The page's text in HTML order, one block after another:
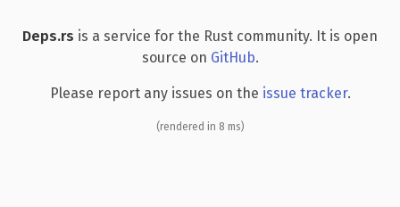
Deps.rs is a service for the Rust community. It is open
source on GitHub.
Please report any issues on the issue tracker.
(rendered in 8 ms)